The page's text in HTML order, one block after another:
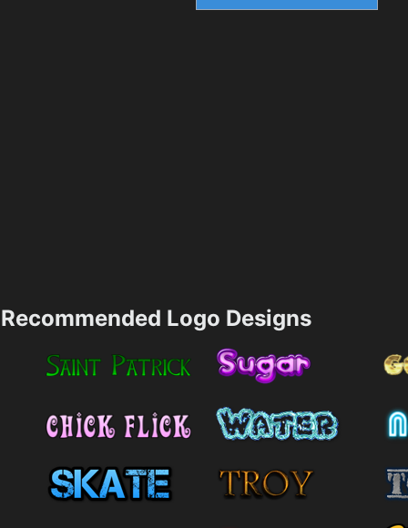
Recommended Logo Designs